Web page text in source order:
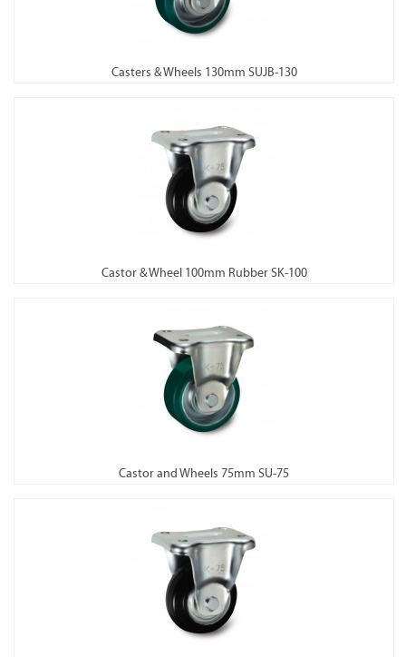
Casters & Wheels 130mm SUJB-130
Castor & Wheel 100mm Rubber SK-100
Castor and Wheels 75mm SU-75